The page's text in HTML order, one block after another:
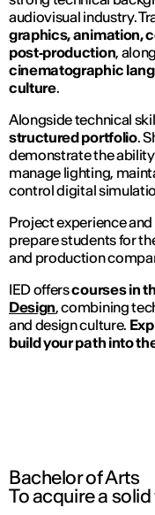
audiovisual industry.
graphics, animation,
post‑production,
cinematographic
culture.
Alongside technical
structured portfolio.
demonstrate the
manage lighting,
control digital
Project experience
prepare students for
and production
IED offerscourses in
Design, combining
and design culture.
build your path into
Bachelor of Arts
To acquire a